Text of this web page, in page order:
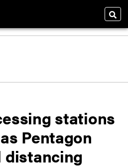
stations
Pentagon
distancing